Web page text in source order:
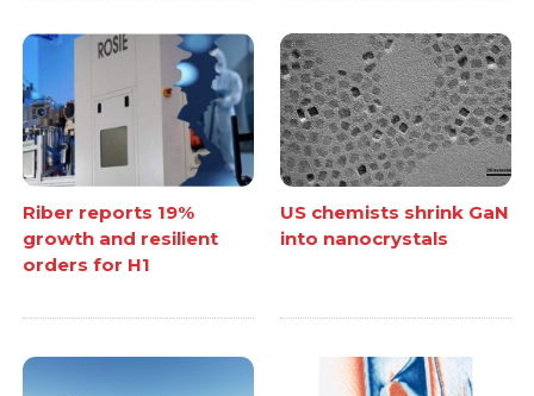
Riber reports 19%
growth and resilient
orders for H1
US chemists shrink GaN
into nanocrystals